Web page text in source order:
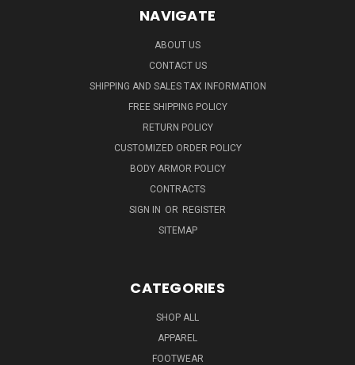
NAVIGATE
ABOUT US
CONTACT US
SHIPPING AND SALES TAX INFORMATION
FREE SHIPPING POLICY
RETURN POLICY
CUSTOMIZED ORDER POLICY
BODY ARMOR POLICY
CONTRACTS
SIGN IN OR REGISTER
SITEMAP
CATEGORIES
SHOP ALL
APPAREL
FOOTWEAR